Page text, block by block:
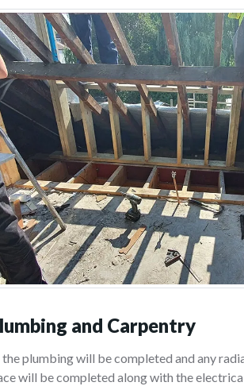
and Carpentry
the plumbing will be completed and any
will be completed along with the